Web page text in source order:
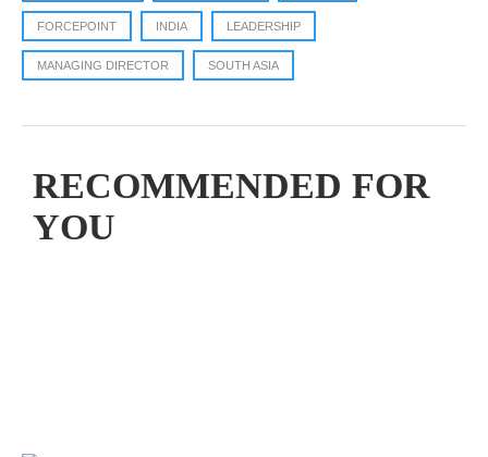
FORCEPOINT INDIA LEADERSHIP
MANAGING DIRECTOR SOUTH ASIA
RECOMMENDED FOR
YOU